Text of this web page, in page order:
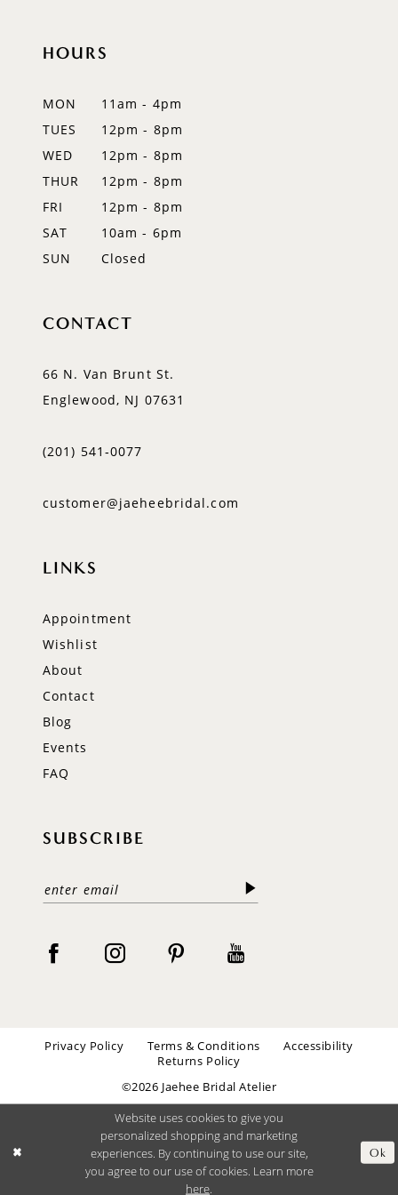
HOURS
MON
11am - 4pm
TUES
12pm - 8pm
WED
12pm - 8pm
THUR
12pm - 8pm
FRI
12pm - 8pm
SAT
10am - 6pm
SUN
Closed
CONTACT
66 N. Van Brunt St.
Englewood, NJ 07631
(201) 541‑0077
customer@jaeheebridal.com
LINKS
Appointment
Wishlist
About
Contact
Blog
Events
FAQ
SUBSCRIBE
Privacy Policy Terms & Conditions
Accessibility
Returns Policy
©2026 Jaehee Bridal Atelier
Website uses cookies to give you
personalized shopping and marketing
experiences. By continuing to use our site,
you agree to our use of cookies. Learn more
here.
Ok